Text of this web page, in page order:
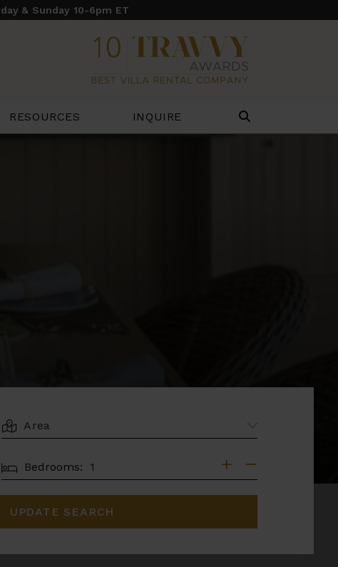
& Sunday 10-6pm ET
RESOURCES INQUIRE
AREA
BEDROOMS
Bedrooms:
UPDATE SEARCH